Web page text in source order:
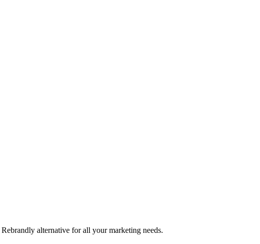
Rebrandly alternative for all your marketing needs.